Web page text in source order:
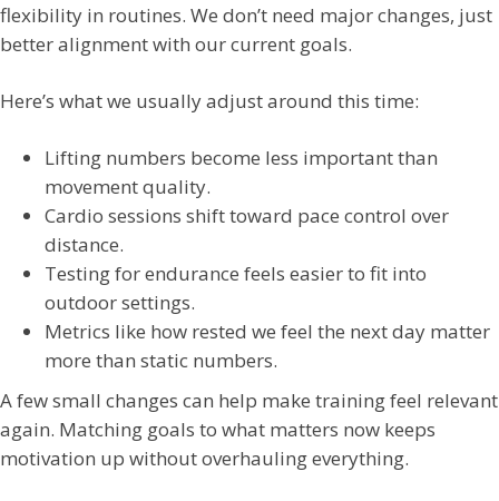
flexibility in routines. We don’t need major changes, just
better alignment with our current goals.
Here’s what we usually adjust around this time:
Lifting numbers become less important than
movement quality.
Cardio sessions shift toward pace control over
distance.
Testing for endurance feels easier to fit into
outdoor settings.
Metrics like how rested we feel the next day matter
more than static numbers.
A few small changes can help make training feel relevant
again. Matching goals to what matters now keeps
motivation up without overhauling everything.